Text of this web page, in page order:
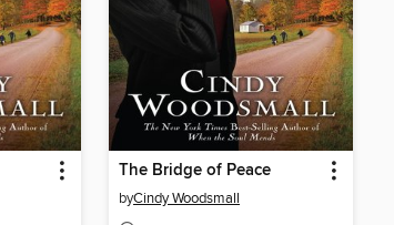
The Bridge of Peace
byCindy Woodsmall